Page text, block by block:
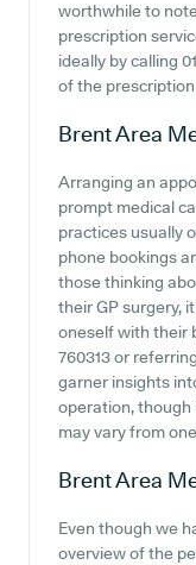
worthwhile to
prescription
ideally by calling
of the
Brent Area
Arranging an
prompt medical
practices usually
phone bookings
those thinking
their GP surgery,
oneself with their
760313 or
garner insights
operation,
may vary from
Brent Area
Even though we
overview of the